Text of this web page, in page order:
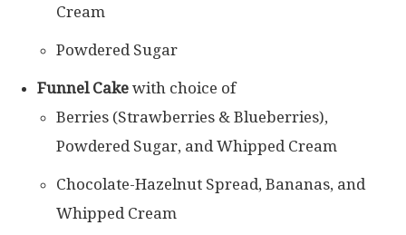
Cream
Powdered Sugar
Funnel Cake with choice of
Berries (Strawberries & Blueberries),
Powdered Sugar, and Whipped Cream
Chocolate-Hazelnut Spread, Bananas, and
Whipped Cream